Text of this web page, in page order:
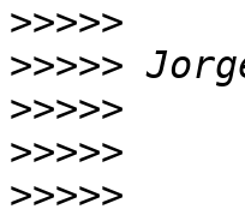
>>>>>
>>>>>
>>>>>
>>>>>
>>>>>